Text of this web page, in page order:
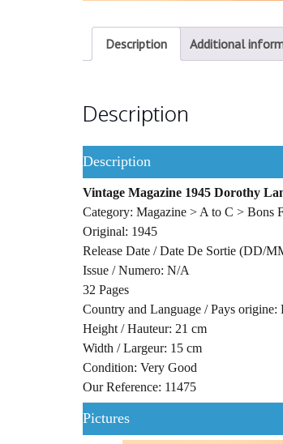
Description Additional
Description
Description
Vintage Magazine 1945 Dorothy
Category: Magazine > A to C > Bons
Original: 1945
Release Date / Date De Sortie (DD/
Issue / Numero: N/A
32 Pages
Country and Language / Pays origine:
Height / Hauteur: 21 cm
Width / Largeur: 15 cm
Condition: Very Good
Our Reference: 11475
Pictures